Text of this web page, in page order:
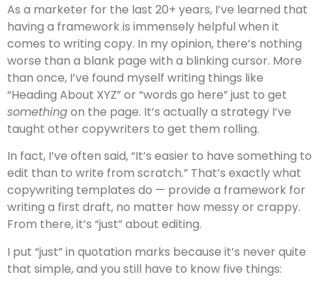
As a marketer for the last 20+ years, I’ve learned that
having a framework is immensely helpful when it
comes to writing copy. In my opinion, there’s nothing
worse than a blank page with a blinking cursor. More
than once, I’ve found myself writing things like
“Heading About XYZ” or “words go here” just to get
somethingon the page. It’s actually a strategy I’ve
taught other copywriters to get them rolling.
In fact, I’ve often said, “It’s easier to have something to
edit than to write from scratch.” That’s exactly what
copywriting templates do — provide a framework for
writing a first draft, no matter how messy or crappy.
From there, it’s “just” about editing.
I put “just” in quotation marks because it’s never quite
that simple, and you still have to know five things: